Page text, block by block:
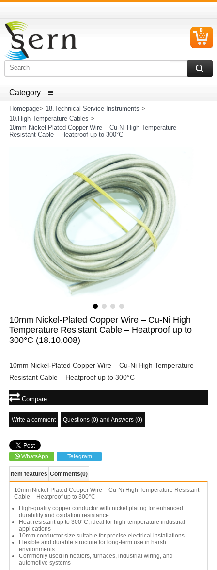
ELECTRICAL HOUSEHOLD APPLIANCES SPARE PARTS
0
Homepage> 18.Technical Service Instruments >
10.High Temperature Cables >
10mm Nickel-Plated Copper Wire – Cu-Ni High Temperature
Resistant Cable – Heatproof up to 300°C
10mm Nickel-Plated Copper Wire – Cu-Ni High
Temperature Resistant Cable – Heatproof up to
300°C (18.10.008)
10mm Nickel-Plated Copper Wire – Cu-Ni High Temperature
Resistant Cable – Heatproof up to 300°C
Compare
Write a comment Questions (0) and Answers (0)
WhatsApp Telegram
Item features Comments(0)
10mm Nickel-Plated Copper Wire – Cu-Ni High Temperature Resistant
Cable – Heatproof up to 300°C
High-quality copper conductor with nickel plating for enhanced
durability and oxidation resistance
Heat resistant up to 300°C, ideal for high-temperature industrial
applications
10mm conductor size suitable for precise electrical installations
Flexible and durable structure for long-term use in harsh
environments
Commonly used in heaters, furnaces, industrial wiring, and
automotive systems